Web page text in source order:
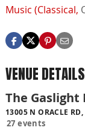
Music (Classical,
VENUE DETAILS
The Gaslight
13005 N ORACLE
27 events